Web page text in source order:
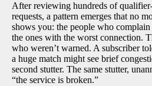
After reviewing hundreds of
requests, a pattern emerges that no
shows you: the people who
the ones with the worst connection.
who weren’t warned. A subscriber
a huge match might see brief
second stutter. The same stutter,
“the service is broken.”